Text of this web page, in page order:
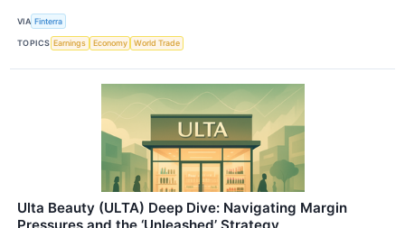
VIA Finterra
TOPICS Earnings Economy World Trade
Ulta Beauty (ULTA) Deep Dive: Navigating Margin